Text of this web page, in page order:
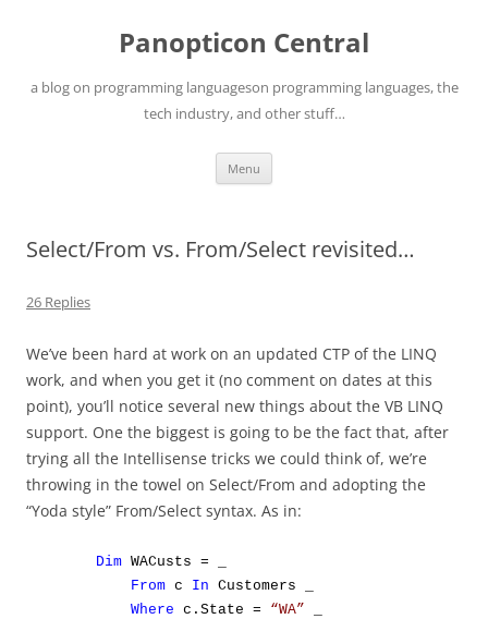
Panopticon Central
a blog on programming languageson programming languages, the
tech industry, and other stuff…
Menu
Select/From vs. From/Select revisited…
26 Replies
We’ve been hard at work on an updated CTP of the LINQ
work, and when you get it (no comment on dates at this
point), you’ll notice several new things about the VB LINQ
support. One the biggest is going to be the fact that, after
trying all the Intellisense tricks we could think of, we’re
throwing in the towel on Select/From and adopting the
“Yoda style” From/Select syntax. As in:
Dim WACusts = _
From c In Customers _
Where c.State = “WA”